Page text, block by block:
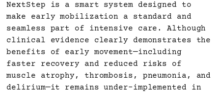
NextStep is a smart system designed to
make early mobilization a standard and
seamless part of intensive care. Although
clinical evidence clearly demonstrates the
benefits of early movement—including
faster recovery and reduced risks of
muscle atrophy, thrombosis, pneumonia, and
delirium—it remains under-implemented in